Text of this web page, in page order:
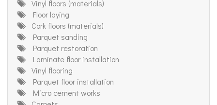
Vinyl floors (materials)
Floor laying
Cork floors (materials)
Parquet sanding
Parquet restoration
Laminate floor installation
Vinyl flooring
Parquet floor installation
Micro cement works